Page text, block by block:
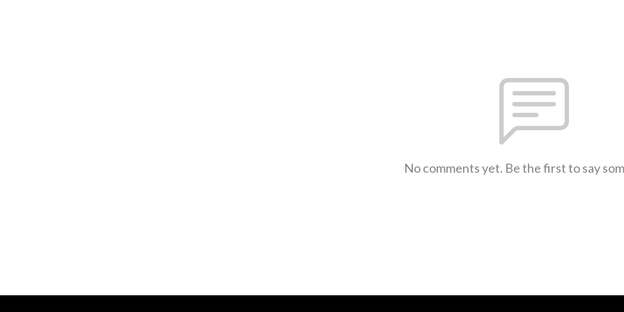
No comments yet. Be the first to say